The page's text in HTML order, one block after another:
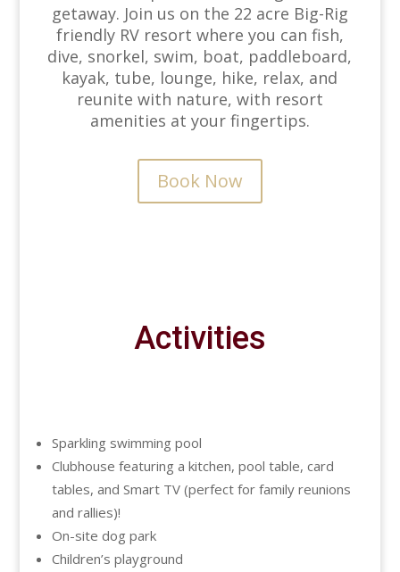
getaway. Join us on the 22 acre Big-Rig
friendly RV resort where you can fish,
dive, snorkel, swim, boat, paddleboard,
kayak, tube, lounge, hike, relax, and
reunite with nature, with resort
amenities at your fingertips.
Book Now
Activities
Sparkling swimming pool
Clubhouse featuring a kitchen, pool table, card
tables, and Smart TV (perfect for family reunions
and rallies)!
On-site dog park
Children’s playground